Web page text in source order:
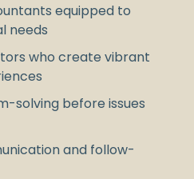
equipped to
needs
who create vibrant
solving before issues
and follow-